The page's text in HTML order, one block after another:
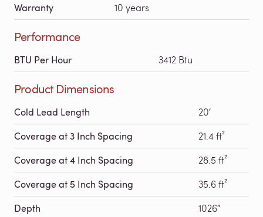
Warranty 10 years
Performance
BTU Per Hour 3412 Btu
Product Dimensions
Cold Lead Length 20′
Coverage at 3 Inch Spacing 21.4 ft²
Coverage at 4 Inch Spacing 28.5 ft²
Coverage at 5 Inch Spacing 35.6 ft²
Depth 1026″